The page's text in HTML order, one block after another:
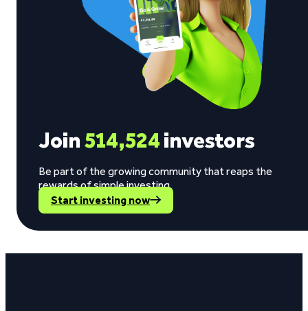
Join514,524investors
Be part of the growing community that reaps the
rewards of simple investing.
Start investing now